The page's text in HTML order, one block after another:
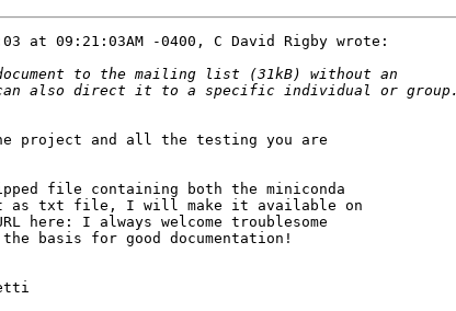
at 09:21:03AM -0400, C David Rigby wrote:
project and all the testing you are
file containing both the miniconda
as txt file, I will make it available on
here: I always welcome troublesome
basis for good documentation!